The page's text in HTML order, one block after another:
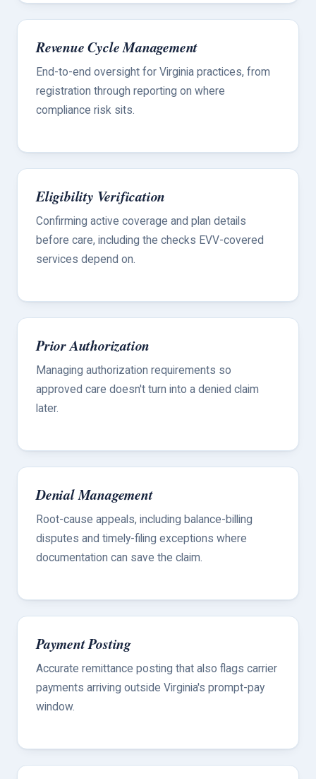
Revenue Cycle Management
End-to-end oversight for Virginia practices, from
registration through reporting on where
compliance risk sits.
Eligibility Verification
Confirming active coverage and plan details
before care, including the checks EVV-covered
services depend on.
Prior Authorization
Managing authorization requirements so
approved care doesn't turn into a denied claim
later.
Denial Management
Root-cause appeals, including balance-billing
disputes and timely-filing exceptions where
documentation can save the claim.
Payment Posting
Accurate remittance posting that also flags carrier
payments arriving outside Virginia's prompt-pay
window.